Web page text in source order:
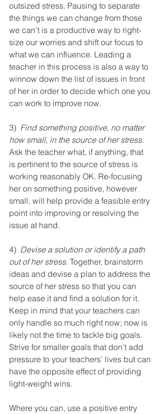
outsized stress. Pausing to separate
the things we can change from those
we can’t is a productive way to right-
size our worries and shift our focus to
what we can influence. Leading a
teacher in this process is also a way to
winnow down the list of issues in front
of her in order to decide which one you
can work to improve now.
3) Find something positive, no matter
how small, in the source of her stress.
Ask the teacher what, if anything, that
is pertinent to the source of stress is
working reasonably OK. Re-focusing
her on something positive, however
small, will help provide a feasible entry
point into improving or resolving the
issue at hand.
4) Devise a solution or identify a path
out of her stress. Together, brainstorm
ideas and devise a plan to address the
source of her stress so that you can
help ease it and find a solution for it.
Keep in mind that your teachers can
only handle so much right now; now is
likely not the time to tackle big goals.
Strive for smaller goals that don’t add
pressure to your teachers’ lives but can
have the opposite effect of providing
light-weight wins.
Where you can, use a positive entry